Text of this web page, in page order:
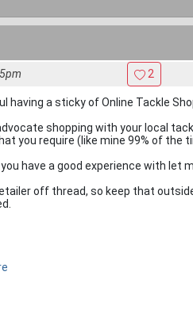
2
having a sticky of Online Tackle
shopping with your local
you require (like mine 99% of the
have a good experience with let
off thread, so keep that